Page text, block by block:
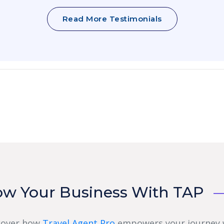
Read More Testimonials
Your Business With TAP